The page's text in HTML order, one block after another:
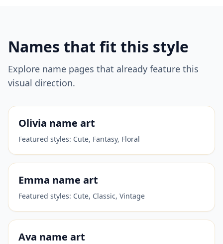
Names that fit this style
Explore name pages that already feature this
visual direction.
Olivia name art
Featured styles: Cute, Fantasy, Floral
Emma name art
Featured styles: Cute, Classic, Vintage
Ava name art